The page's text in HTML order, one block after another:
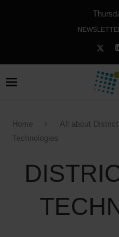
Home All about
Technologies